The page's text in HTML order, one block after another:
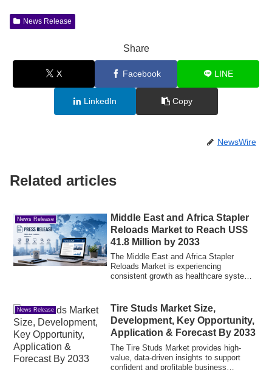
News Release
Share
X Facebook LINE
LinkedIn Copy
NewsWire
Related articles
News Release
Middle East and Africa Stapler
Reloads Market to Reach US$
41.8 Million by 2033
The Middle East and Africa Stapler
Reloads Market is experiencing
consistent growth as healthcare systems
News Release
Tire Studs Market Size,
Development, Key Opportunity,
Application & Forecast By 2033
The Tire Studs Market provides high-
value, data-driven insights to support
confident and profitable business